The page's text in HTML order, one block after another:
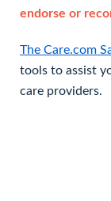
endorse or
The Care.com
tools to assist
care providers.